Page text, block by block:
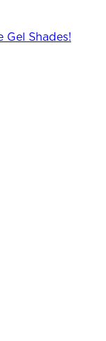
Gel Shades!